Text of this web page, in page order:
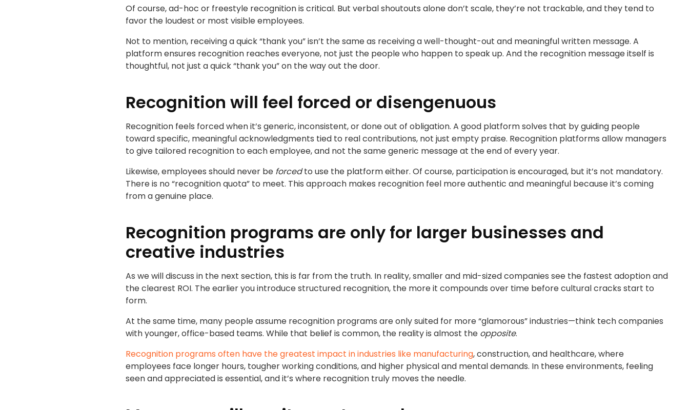
Of course, ad-hoc or freestyle recognition is critical. But verbal shoutouts alone don’t scale, they’re not trackable, and they tend to
favor the loudest or most visible employees.
Not to mention, receiving a quick “thank you” isn’t the same as receiving a well-thought-out and meaningful written message. A
platform ensures recognition reaches everyone, not just the people who happen to speak up. And the recognition message itself is
thoughtful, not just a quick “thank you” on the way out the door.
Recognition will feel forced or disengenuous
Recognition feels forced when it’s generic, inconsistent, or done out of obligation. A good platform solves that by guiding people
toward specific, meaningful acknowledgments tied to real contributions, not just empty praise. Recognition platforms allow managers
to give tailored recognition to each employee, and not the same generic message at the end of every year.
Likewise, employees should never be forcedto use the platform either. Of course, participation is encouraged, but it’s not mandatory.
There is no “recognition quota” to meet. This approach makes recognition feel more authentic and meaningful because it’s coming
from a genuine place.
Recognition programs are only for larger businesses and
creative industries
As we will discuss in the next section, this is far from the truth. In reality, smaller and mid-sized companies see the fastest adoption and
the clearest ROI. The earlier you introduce structured recognition, the more it compounds over time before cultural cracks start to
form.
At the same time, many people assume recognition programs are only suited for more “glamorous” industries—think tech companies
with younger, office-based teams. While that belief is common, the reality is almost the opposite.
Recognition programs often have the greatest impact in industries like manufacturing, construction, and healthcare, where
employees face longer hours, tougher working conditions, and higher physical and mental demands. In these environments, feeling
seen and appreciated is essential, and it’s where recognition truly moves the needle.